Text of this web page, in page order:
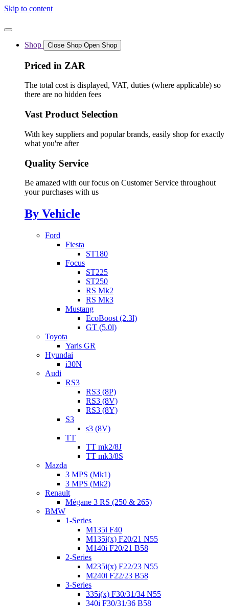
Skip to content
Shop Close Shop Open Shop
Priced in ZAR
The total cost is displayed, VAT, duties (where applicable) so
there are no hidden fees
Vast Product Selection
With key suppliers and popular brands, easily shop for exactly
what you're after
Quality Service
Be amazed with our focus on Customer Service throughout
your purchases with us
By Vehicle
Ford
Fiesta
ST180
Focus
ST225
ST250
RS Mk2
RS Mk3
Mustang
EcoBoost (2.3l)
GT (5.0l)
Toyota
Yaris GR
Hyundai
i30N
Audi
RS3
RS3 (8P)
RS3 (8V)
RS3 (8Y)
S3
s3 (8V)
TT
TT mk2/8J
TT mk3/8S
Mazda
3 MPS (Mk1)
3 MPS (Mk2)
Renault
Mégane 3 RS (250 & 265)
BMW
1-Series
M135i F40
M135i(x) F20/21 N55
M140i F20/21 B58
2-Series
M235i(x) F22/23 N55
M240i F22/23 B58
3-Series
335i(x) F30/31/34 N55
340i F30/31/36 B58